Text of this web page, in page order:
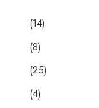
(14)
(8)
(25)
(4)